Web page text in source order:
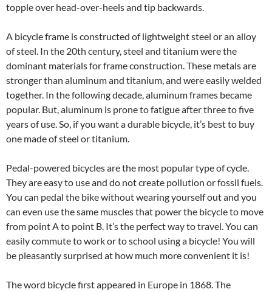
topple over head-over-heels and tip backwards.
A bicycle frame is constructed of lightweight steel or an alloy
of steel. In the 20th century, steel and titanium were the
dominant materials for frame construction. These metals are
stronger than aluminum and titanium, and were easily welded
together. In the following decade, aluminum frames became
popular. But, aluminum is prone to fatigue after three to five
years of use. So, if you want a durable bicycle, it’s best to buy
one made of steel or titanium.
Pedal-powered bicycles are the most popular type of cycle.
They are easy to use and do not create pollution or fossil fuels.
You can pedal the bike without wearing yourself out and you
can even use the same muscles that power the bicycle to move
from point A to point B. It’s the perfect way to travel. You can
easily commute to work or to school using a bicycle! You will
be pleasantly surprised at how much more convenient it is!
The word bicycle first appeared in Europe in 1868. The